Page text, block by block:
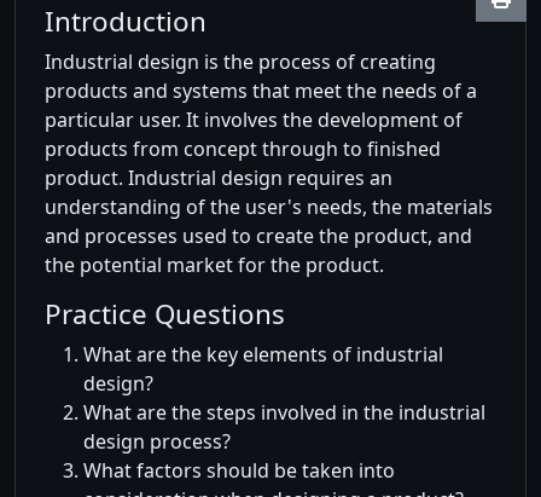
Introduction
Industrial design is the process of creating
products and systems that meet the needs of a
particular user. It involves the development of
products from concept through to finished
product. Industrial design requires an
understanding of the user's needs, the materials
and processes used to create the product, and
the potential market for the product.
Practice Questions
What are the key elements of industrial
design?
What are the steps involved in the industrial
design process?
What factors should be taken into